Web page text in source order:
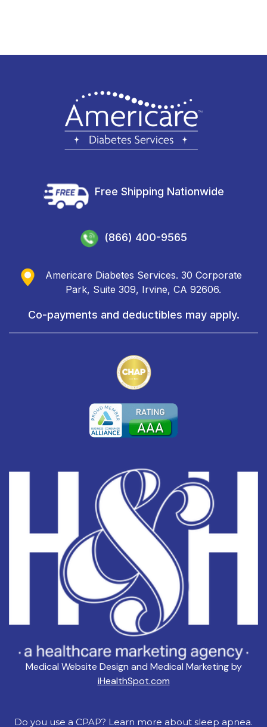
Free Shipping Nationwide
(866) 400-9565
Americare Diabetes Services. 30 Corporate
Park, Suite 309, Irvine, CA 92606.
Co-payments and deductibles may apply.
Medical Website Design and Medical Marketing by
iHealthSpot.com
Do you use a CPAP? Learn more about sleep apnea.